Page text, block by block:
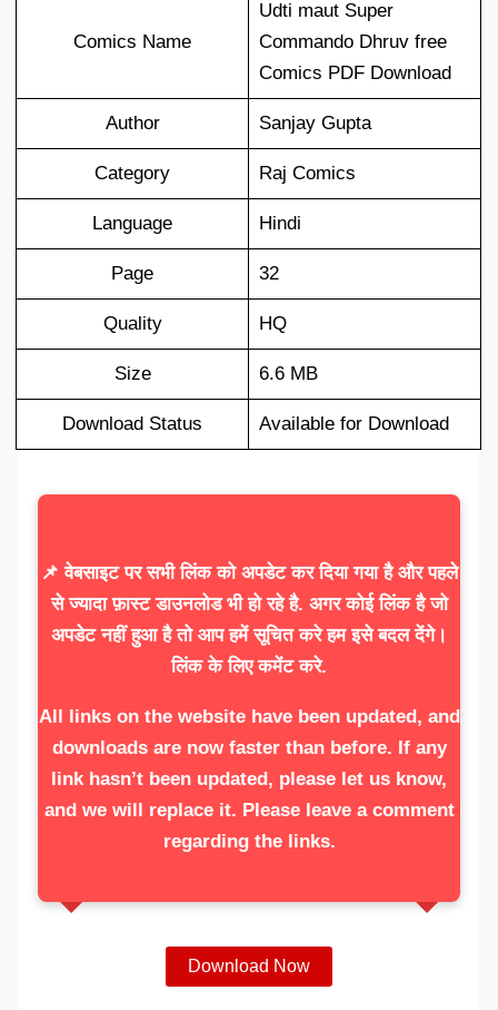
Comics Name
Udti maut Super
Commando Dhruv free
Comics PDF Download
Author Sanjay Gupta
Category Raj Comics
Language Hindi
Page 32
Quality HQ
Size 6.6 MB
Download Status Available for Download
📌 वेबसाइट पर सभी लिंक को अपडेट कर दिया गया है और पहले
से ज्यादा फ़ास्ट डाउनलोड भी हो रहे है. अगर कोई लिंक है जो
अपडेट नहीं हुआ है तो आप हमें सूचित करे हम इसे बदल देंगे।
लिंक के लिए कमेंट करे.
All links on the website have been updated, and
downloads are now faster than before. If any
link hasn’t been updated, please let us know,
and we will replace it. Please leave a comment
regarding the links.
Download Now